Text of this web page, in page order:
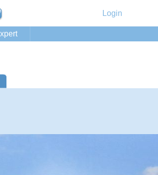
Login